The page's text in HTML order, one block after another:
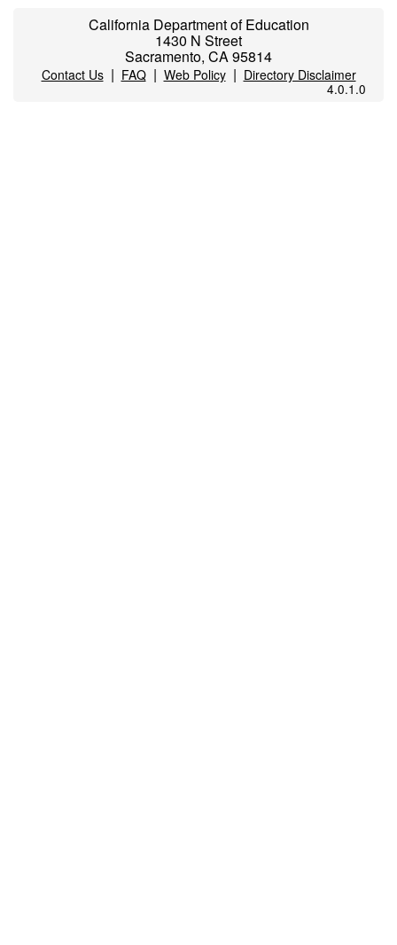
California Department of Education
1430 N Street
Sacramento, CA 95814
Contact Us| FAQ| Web Policy| Directory Disclaimer
4.0.1.0